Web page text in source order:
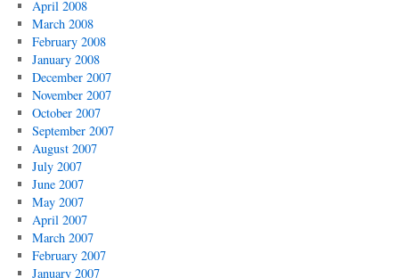
April 2008
March 2008
February 2008
January 2008
December 2007
November 2007
October 2007
September 2007
August 2007
July 2007
June 2007
May 2007
April 2007
March 2007
February 2007
January 2007